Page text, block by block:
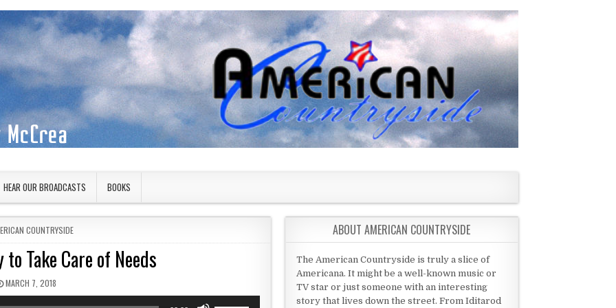
HEAR OUR BROADCASTS BOOKS
INCOUNTRYSIDE
Take Care of Needs
PUBLISHED DATE:
MARCH 7, 2018
ABOUT AMERICAN COUNTRYSIDE
The American Countryside is truly a slice of
Americana. It might be a well-known music or
TV star or just someone with an interesting
story that lives down the street. From Iditarod